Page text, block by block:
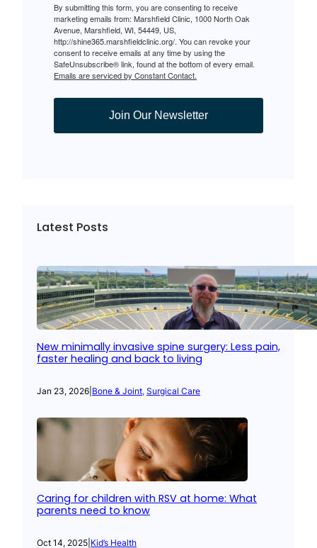
By submitting this form, you are consenting to receive
marketing emails from: Marshfield Clinic, 1000 North Oak
Avenue, Marshfield, WI, 54449, US,
http://shine365.marshfieldclinic.org/. You can revoke your
consent to receive emails at any time by using the
SafeUnsubscribe® link, found at the bottom of every email.
Emails are serviced by Constant Contact.
Join Our Newsletter
Latest Posts
New minimally invasive spine surgery: Less pain,
faster healing and back to living
Jan 23, 2026 Bone & Joint, Surgical Care
Caring for children with RSV at home: What
parents need to know
Oct 14, 2025 Kid’s Health